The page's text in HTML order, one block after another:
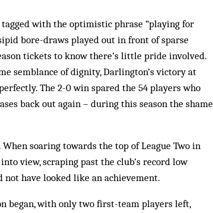
with the optimistic phrase “playing for
bore-draws played out in front of sparse
tickets to know there’s little pride involved.
semblance of dignity, Darlington’s victory at
The 2-0 win spared the 54 players who
back out again – during this season the shame
soaring towards the top of League Two in
view, scraping past the club’s record low
have looked like an achievement.
began, with only two first-team players left,